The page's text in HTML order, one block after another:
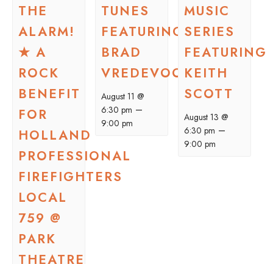
THE
ALARM!
★ A
ROCK
BENEFIT
FOR
HOLLAND
PROFESSIONAL
FIREFIGHTERS
LOCAL
759 @
PARK
THEATRE
TUNES
FEATURING
BRAD
VREDEVOOGD
August 11 @
6:30 pm –
9:00 pm
MUSIC
SERIES
FEATURING
KEITH
SCOTT
August 13 @
6:30 pm –
9:00 pm